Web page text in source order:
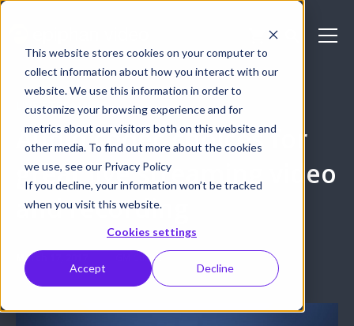
This website stores cookies on your computer to
collect information about how you interact with our
website. We use this information in order to
customize your browsing experience and for
metrics about our visitors both on this website and
other media. To find out more about the cookies
we use, see our Privacy Policy
If you decline, your information won’t be tracked
when you visit this website.
Cookies settings
Accept Decline
LIVE STREAMING
Audio codec choices for
great live streaming video
and recording
March 17, 2017 GM Cusiac